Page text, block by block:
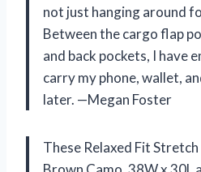
not just hanging around
Between the cargo flap
and back pockets, I have
carry my phone, wallet,
later. —Megan Foster
These Relaxed Fit